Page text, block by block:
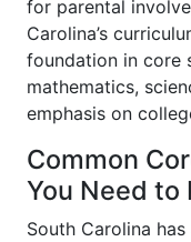
for parental
Carolina’s
foundation in core
mathematics,
emphasis on
Common
You Need to
South Carolina